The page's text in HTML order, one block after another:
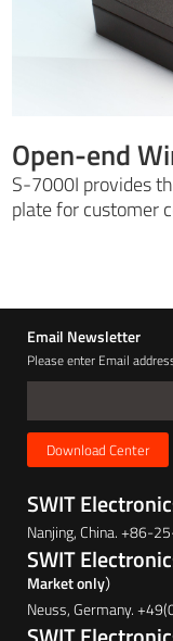
Open-end
S-7000I provides
plate for customer
Email Newsletter
Please enter Email
Download Center
SWIT
Nanjing, China. +86-
SWIT
Market only）
Neuss, Germany.